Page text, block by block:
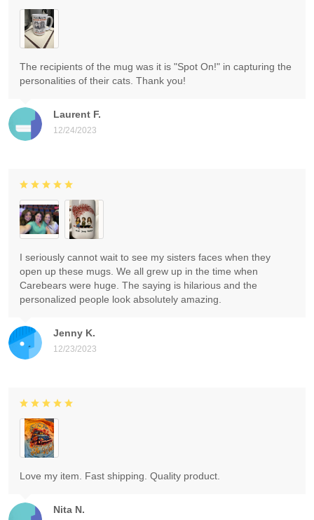
Laurent F.
12/24/2023
The recipients of the mug was it is "Spot On!" in capturing the
personalities of their cats. Thank you!
Jenny K.
12/23/2023
I seriously cannot wait to see my sisters faces when they
open up these mugs. We all grew up in the time when
Carebears were huge. The saying is hilarious and the
personalized people look absolutely amazing.
Nita N.
Love my item. Fast shipping. Quality product.